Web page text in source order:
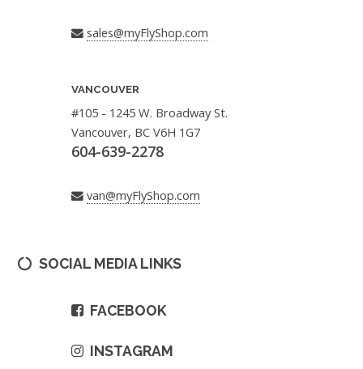
sales@myFlyShop.com
VANCOUVER
#105 - 1245 W. Broadway St.
Vancouver, BC V6H 1G7
604-639-2278
van@myFlyShop.com
SOCIAL MEDIA LINKS
FACEBOOK
INSTAGRAM